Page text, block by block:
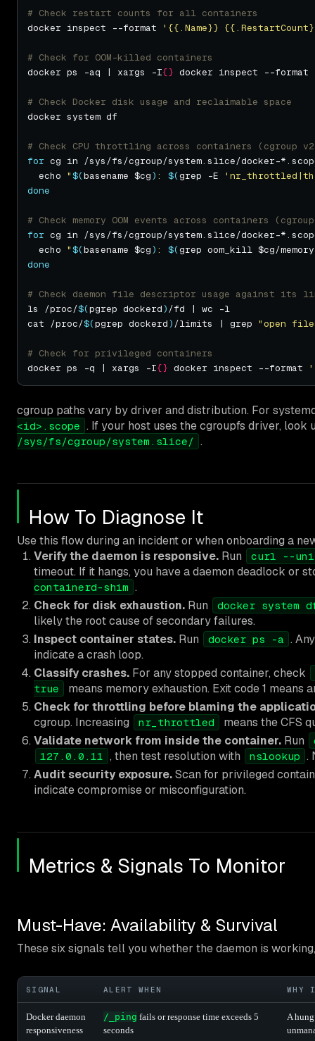
# Check restart counts for all containers
docker inspect --format
'{{.Name}}
# Check for OOM-killed containers
docker ps -aq | xargs -I{} docker inspect --format
# Check Docker disk usage and reclaimable space
# Check CPU throttling across containers (cgroup
for cg in /sys/fs/cgroup/system.slice/docker-
  echo
"$(basename $cg) : $(grep -E
done
# Check memory OOM events across containers
for cg in /sys/fs/cgroup/system.slice/docker-
  echo
"$(basename $cg) : $(grep oom_kill $cg/
done
# Check daemon file descriptor usage against its
ls /proc/$(pgrep dockerd)
cat /proc/$(pgrep dockerd) /limits | grep "open
# Check for privileged containers
docker ps -q | xargs -I{} docker inspect --format
cgroup paths vary by driver and distribution. For
<id>.scope . If your host uses the cgroupfs driver, look
/sys/fs/cgroup/system.slice/ .
How To Diagnose It
Use this flow during an incident or when onboarding a
Verify the daemon is responsive. Run curl --
timeout. If it hangs, you have a daemon deadlock or
containerd-shim .
Check for disk exhaustion. Run docker system
likely the root cause of secondary failures.
Inspect container states. Run docker ps -a .
indicate a crash loop.
Classify crashes. For any stopped container, check
true
means memory exhaustion. Exit code 1 means
Check for throttling before blaming the
cgroup. Increasing
nr_throttled
means the CFS
Validate network from inside the container. Run
127.0.0.11 , then test resolution with nslookup .
Audit security exposure.Scan for privileged
indicate compromise or misconfiguration.
Metrics & Signals To Monitor
Must-Have: Availability & Survival
These six signals tell you whether the daemon is
SIGNAL ALERT WHEN WHY
Docker daemon
responsiveness
/_ping fails or response time exceeds 5
seconds
A